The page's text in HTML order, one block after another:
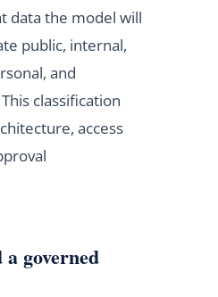
data the model will
public, internal,
and
classification
access
governed